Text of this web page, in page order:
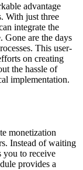
advantage
With just three
integrate the
Gone are the days
This user-
on creating
the hassle of
implementation.
monetization
Instead of waiting
you to receive
provides a